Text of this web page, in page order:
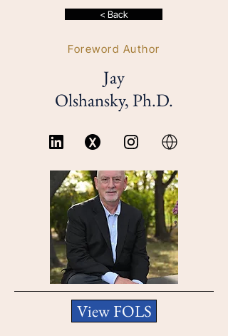
< Back
Foreword Author
Jay
Olshansky, Ph.D.
View FOLS